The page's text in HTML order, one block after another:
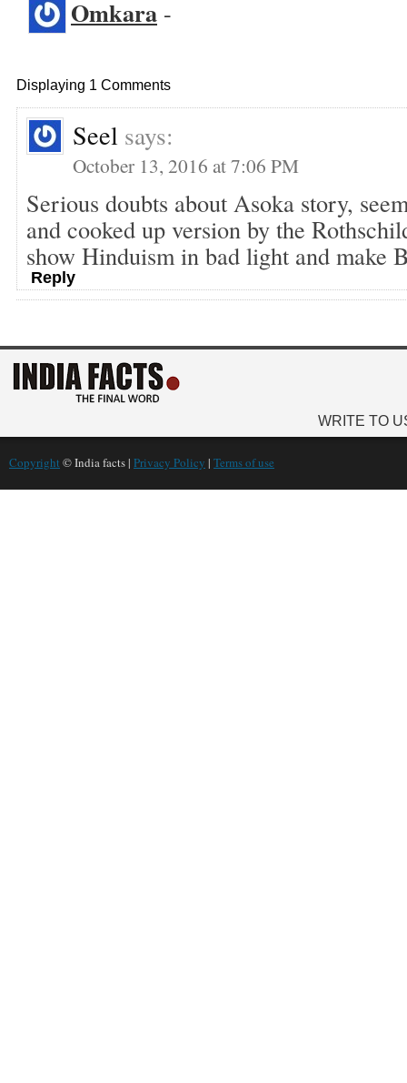
Omkara -
Displaying 1 Comments
Seel says:
October 13, 2016 at 7:06 PM
Serious doubts about Asoka story,
and cooked up version by the
show Hinduism in bad light and make
Reply
WRITE TO
Copyright © India facts | Privacy Policy | Terms of use